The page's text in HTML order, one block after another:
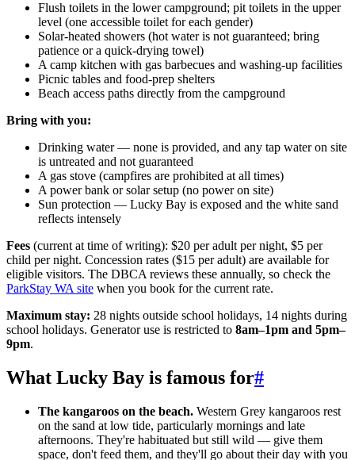
Flush toilets in the lower campground; pit toilets in the upper
level (one accessible toilet for each gender)
Solar-heated showers (hot water is not guaranteed; bring
patience or a quick-drying towel)
A camp kitchen with gas barbecues and washing-up facilities
Picnic tables and food-prep shelters
Beach access paths directly from the campground
Bring with you:
Drinking water — none is provided, and any tap water on site
is untreated and not guaranteed
A gas stove (campfires are prohibited at all times)
A power bank or solar setup (no power on site)
Sun protection — Lucky Bay is exposed and the white sand
reflects intensely
Fees (current at time of writing): $20 per adult per night, $5 per
child per night. Concession rates ($15 per adult) are available for
eligible visitors. The DBCA reviews these annually, so check the
ParkStay WA site when you book for the current rate.
Maximum stay: 28 nights outside school holidays, 14 nights during
school holidays. Generator use is restricted to 8am–1pm and 5pm–
9pm.
What Lucky Bay is famous for#
The kangaroos on the beach. Western Grey kangaroos rest
on the sand at low tide, particularly mornings and late
afternoons. They're habituated but still wild — give them
space, don't feed them, and they'll go about their day with you